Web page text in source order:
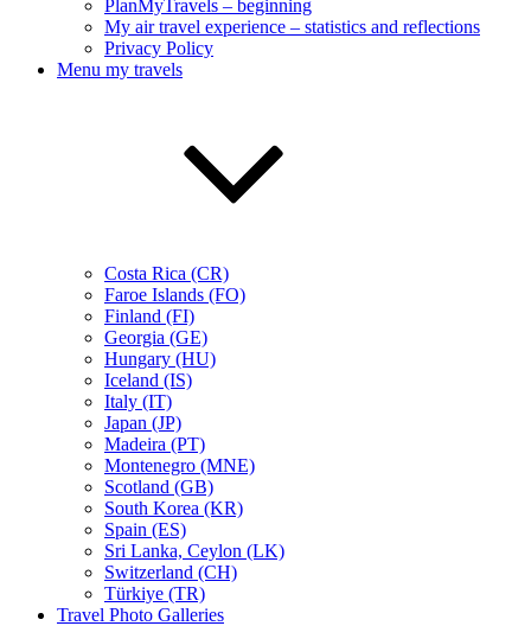
PlanMyTravels – beginning
My air travel experience – statistics and reflections
Privacy Policy
Menu my travels
Costa Rica (CR)
Faroe Islands (FO)
Finland (FI)
Georgia (GE)
Hungary (HU)
Iceland (IS)
Italy (IT)
Japan (JP)
Madeira (PT)
Montenegro (MNE)
Scotland (GB)
South Korea (KR)
Spain (ES)
Sri Lanka, Ceylon (LK)
Switzerland (CH)
Türkiye (TR)
Travel Photo Galleries